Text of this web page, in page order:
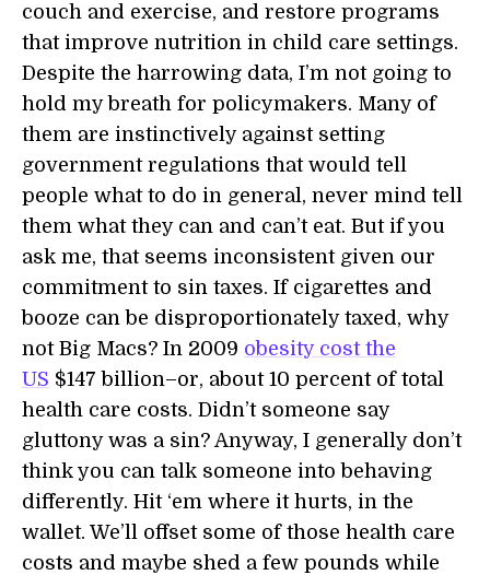
couch and exercise, and restore programs
that improve nutrition in child care settings.
Despite the harrowing data, I’m not going to
hold my breath for policymakers. Many of
them are instinctively against setting
government regulations that would tell
people what to do in general, never mind tell
them what they can and can’t eat. But if you
ask me, that seems inconsistent given our
commitment to sin taxes. If cigarettes and
booze can be disproportionately taxed, why
not Big Macs? In 2009 obesity cost the
US $147 billion–or, about 10 percent of total
health care costs. Didn’t someone say
gluttony was a sin? Anyway, I generally don’t
think you can talk someone into behaving
differently. Hit ‘em where it hurts, in the
wallet. We’ll offset some of those health care
costs and maybe shed a few pounds while